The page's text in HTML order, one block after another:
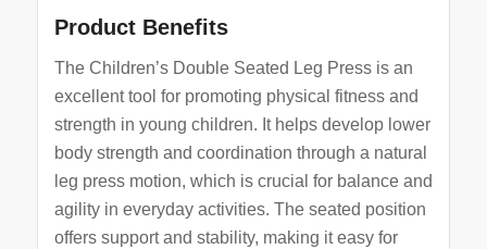
Product Benefits
The Children’s Double Seated Leg Press is an
excellent tool for promoting physical fitness and
strength in young children. It helps develop lower
body strength and coordination through a natural
leg press motion, which is crucial for balance and
agility in everyday activities. The seated position
offers support and stability, making it easy for